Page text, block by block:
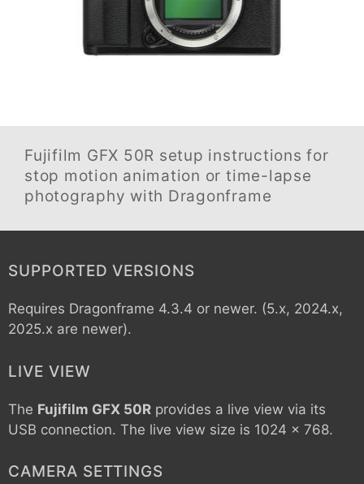
Fujifilm GFX 50R setup instructions for
stop motion animation or time-lapse
photography with Dragonframe
SUPPORTED VERSIONS
Requires Dragonframe 4.3.4 or newer. (5.x, 2024.x,
2025.x are newer).
LIVE VIEW
The Fujifilm GFX 50R provides a live view via its
USB connection. The live view size is 1024 x 768.
CAMERA SETTINGS